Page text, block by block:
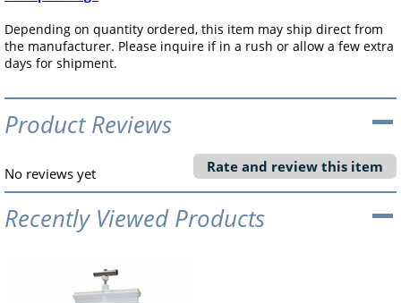
Depending on quantity ordered, this item may ship direct from
the manufacturer. Please inquire if in a rush or allow a few extra
days for shipment.
Product Reviews
No reviews yet Rate and review this item
Recently Viewed Products